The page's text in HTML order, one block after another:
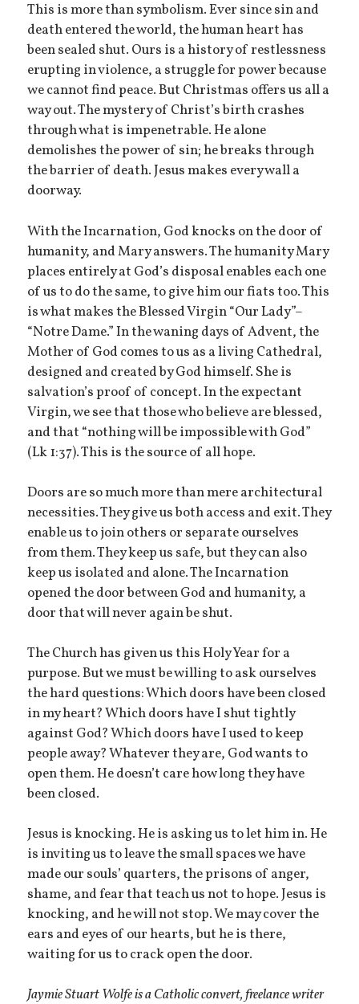
This is more than symbolism. Ever since sin and
death entered the world, the human heart has
been sealed shut. Ours is a history of restlessness
erupting in violence, a struggle for power because
we cannot find peace. But Christmas offers us all a
way out. The mystery of Christ’s birth crashes
through what is impenetrable. He alone
demolishes the power of sin; he breaks through
the barrier of death. Jesus makes every wall a
doorway.
With the Incarnation, God knocks on the door of
humanity, and Mary answers. The humanity Mary
places entirely at God’s disposal enables each one
of us to do the same, to give him our fiats too. This
is what makes the Blessed Virgin “Our Lady”–
“Notre Dame.” In the waning days of Advent, the
Mother of God comes to us as a living Cathedral,
designed and created by God himself. She is
salvation’s proof of concept. In the expectant
Virgin, we see that those who believe are blessed,
and that “nothing will be impossible with God”
(Lk 1:37). This is the source of all hope.
Doors are so much more than mere architectural
necessities. They give us both access and exit. They
enable us to join others or separate ourselves
from them. They keep us safe, but they can also
keep us isolated and alone. The Incarnation
opened the door between God and humanity, a
door that will never again be shut.
The Church has given us this Holy Year for a
purpose. But we must be willing to ask ourselves
the hard questions: Which doors have been closed
in my heart? Which doors have I shut tightly
against God? Which doors have I used to keep
people away? Whatever they are, God wants to
open them. He doesn’t care how long they have
been closed.
Jesus is knocking. He is asking us to let him in. He
is inviting us to leave the small spaces we have
made our souls’ quarters, the prisons of anger,
shame, and fear that teach us not to hope. Jesus is
knocking, and he will not stop. We may cover the
ears and eyes of our hearts, but he is there,
waiting for us to crack open the door.
Jaymie Stuart Wolfe is a Catholic convert, freelance writer